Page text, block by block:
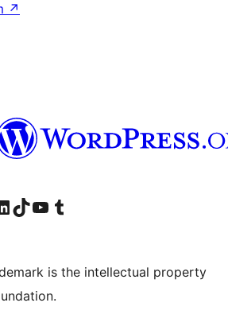
↗
account
our LinkedIn account
Visit our TikTok account
Visit our YouTube channel
Visit our Tumblr account
is the intellectual property